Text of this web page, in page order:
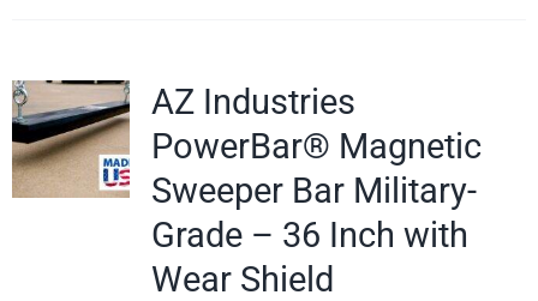
AZ Industries
PowerBar® Magnetic
Sweeper Bar Military-
Grade – 36 Inch with
Wear Shield